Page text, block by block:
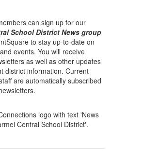
can sign up for our
School District News group
to stay up-to-date on
events. You will receive
as well as other updates
district information. Current
are automatically subscribed